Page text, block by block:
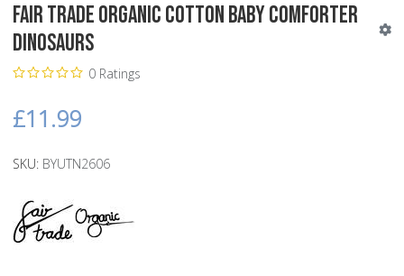
Fair Trade Organic Cotton Baby Comforter
Dinosaurs
0 Ratings
£11.99
SKU: BYUTN2606